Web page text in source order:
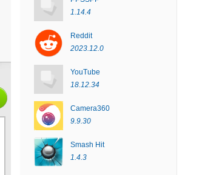
1.14.4
Reddit
2023.12.0
YouTube
18.12.34
Camera360
9.9.30
Smash Hit
1.4.3